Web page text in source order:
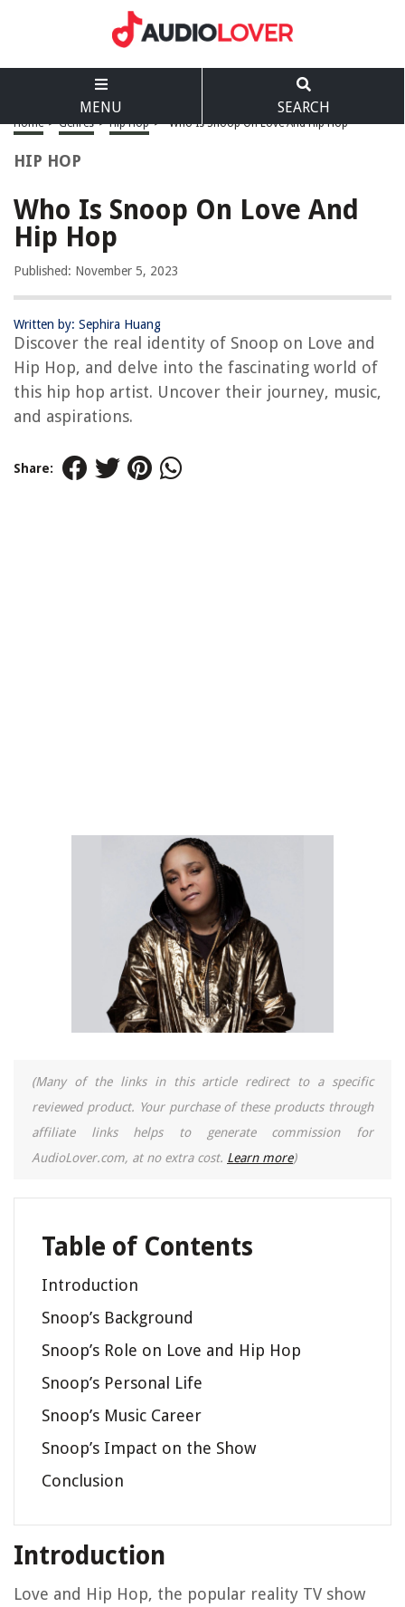
MENU SEARCH
Home > Genres > Hip Hop > Who Is Snoop On Love And Hip Hop
HIP HOP
Who Is Snoop On Love And
Hip Hop
Published: November 5, 2023
Written by: Sephira Huang
Discover the real identity of Snoop on Love and
Hip Hop, and delve into the fascinating world of
this hip hop artist. Uncover their journey, music,
and aspirations.
Share:
(Many of the links in this article redirect to a specific
reviewed product. Your purchase of these products through
affiliate links helps to generate commission for
AudioLover.com, at no extra cost. Learn more)
Table of Contents
Introduction
Snoop’s Background
Snoop’s Role on Love and Hip Hop
Snoop’s Personal Life
Snoop’s Music Career
Snoop’s Impact on the Show
Conclusion
Introduction
Love and Hip Hop, the popular reality TV show